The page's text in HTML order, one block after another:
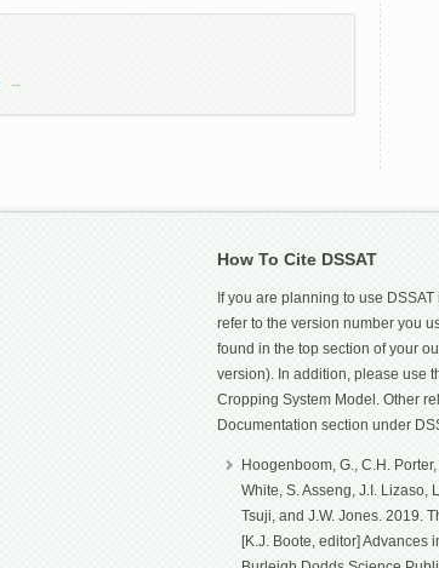
→
How To Cite DSSAT
If you are planning to use
refer to the version number you
found in the top section of your
version). In addition, please use
Cropping System Model. Other
Documentation section under
Hoogenboom, G., C.H.
White, S. Asseng, J.I. Lizaso,
Tsuji, and J.W. Jones. 2019.
[K.J. Boote, editor] Advances